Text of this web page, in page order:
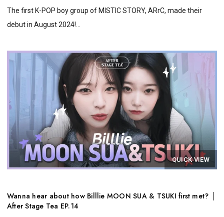
The first K-POP boy group of MISTIC STORY, ARrC, made their
debut in August 2024!...
QUICK VIEW
Wanna hear about how Billlie MOON SUA & TSUKI first met? │
After Stage Tea EP.14